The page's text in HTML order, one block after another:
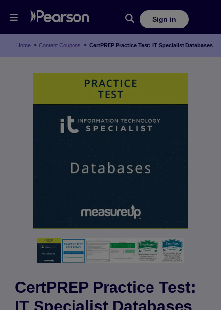
Sign in
Home > Content Coupons > CertPREP Practice Test: IT Specialist Databases
CertPREP Practice Test:
IT Specialist Databases